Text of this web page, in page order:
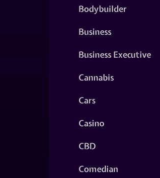
Bodybuilder
Business
Business Executive
Cannabis
Cars
Casino
CBD
Comedian